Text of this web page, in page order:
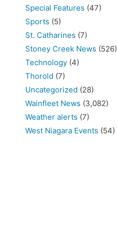
Special Features (47)
Sports (5)
St. Catharines (7)
Stoney Creek News (526)
Technology (4)
Thorold (7)
Uncategorized (28)
Wainfleet News (3,082)
Weather alerts (7)
West Niagara Events (54)